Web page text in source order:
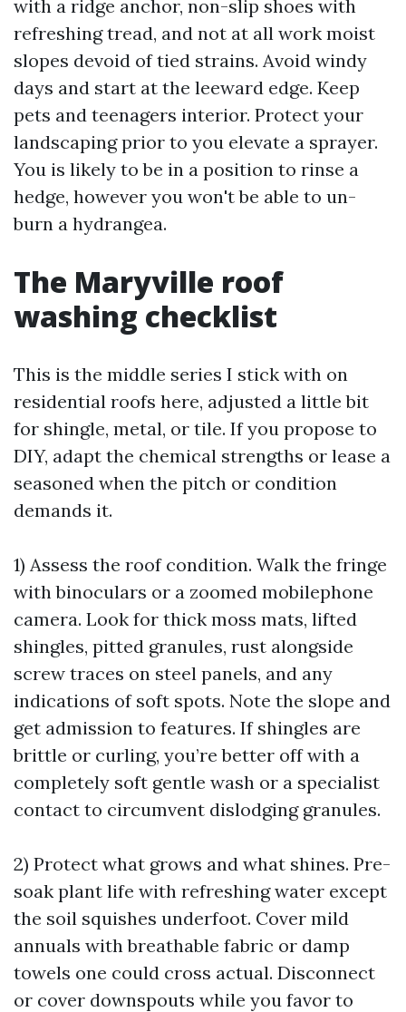
with a ridge anchor, non-slip shoes with
refreshing tread, and not at all work moist
slopes devoid of tied strains. Avoid windy
days and start at the leeward edge. Keep
pets and teenagers interior. Protect your
landscaping prior to you elevate a sprayer.
You is likely to be in a position to rinse a
hedge, however you won't be able to un-
burn a hydrangea.
The Maryville roof
washing checklist
This is the middle series I stick with on
residential roofs here, adjusted a little bit
for shingle, metal, or tile. If you propose to
DIY, adapt the chemical strengths or lease a
seasoned when the pitch or condition
demands it.
1) Assess the roof condition. Walk the fringe
with binoculars or a zoomed mobilephone
camera. Look for thick moss mats, lifted
shingles, pitted granules, rust alongside
screw traces on steel panels, and any
indications of soft spots. Note the slope and
get admission to features. If shingles are
brittle or curling, you’re better off with a
completely soft gentle wash or a specialist
contact to circumvent dislodging granules.
2) Protect what grows and what shines. Pre-
soak plant life with refreshing water except
the soil squishes underfoot. Cover mild
annuals with breathable fabric or damp
towels one could cross actual. Disconnect
or cover downspouts while you favor to